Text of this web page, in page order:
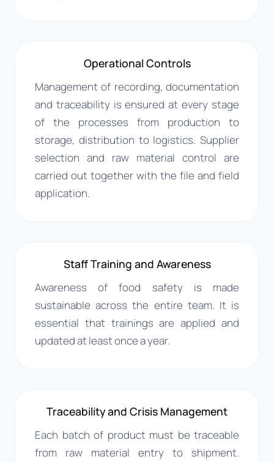
Operational Controls
Management of recording, documentation
and traceability is ensured at every stage
of the processes from production to
storage, distribution to logistics. Supplier
selection and raw material control are
carried out together with the file and field
application.
Staff Training and Awareness
Awareness of food safety is made
sustainable across the entire team. It is
essential that trainings are applied and
updated at least once a year.
Traceability and Crisis Management
Each batch of product must be traceable
from raw material entry to shipment.